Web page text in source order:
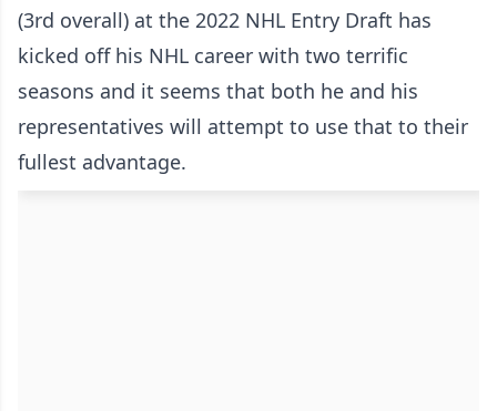
(3rd overall) at the 2022 NHL Entry Draft has
kicked off his NHL career with two terrific
seasons and it seems that both he and his
representatives will attempt to use that to their
fullest advantage.